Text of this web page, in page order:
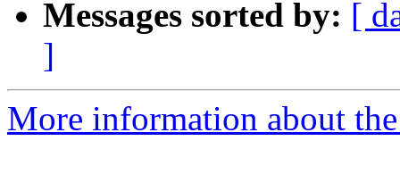
Messages sorted by: [
]
More information about